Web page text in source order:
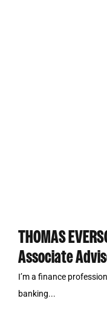
THOMAS
Associate
I’m a finance
banking...